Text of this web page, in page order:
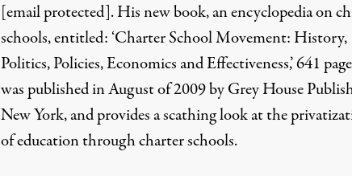
[email protected]. His new book, an encyclopedia on
schools, entitled: ‘Charter School Movement: History,
Politics, Policies, Economics and Effectiveness,’ 641
was published in August of 2009 by Grey House
New York, and provides a scathing look at the
of education through charter schools.